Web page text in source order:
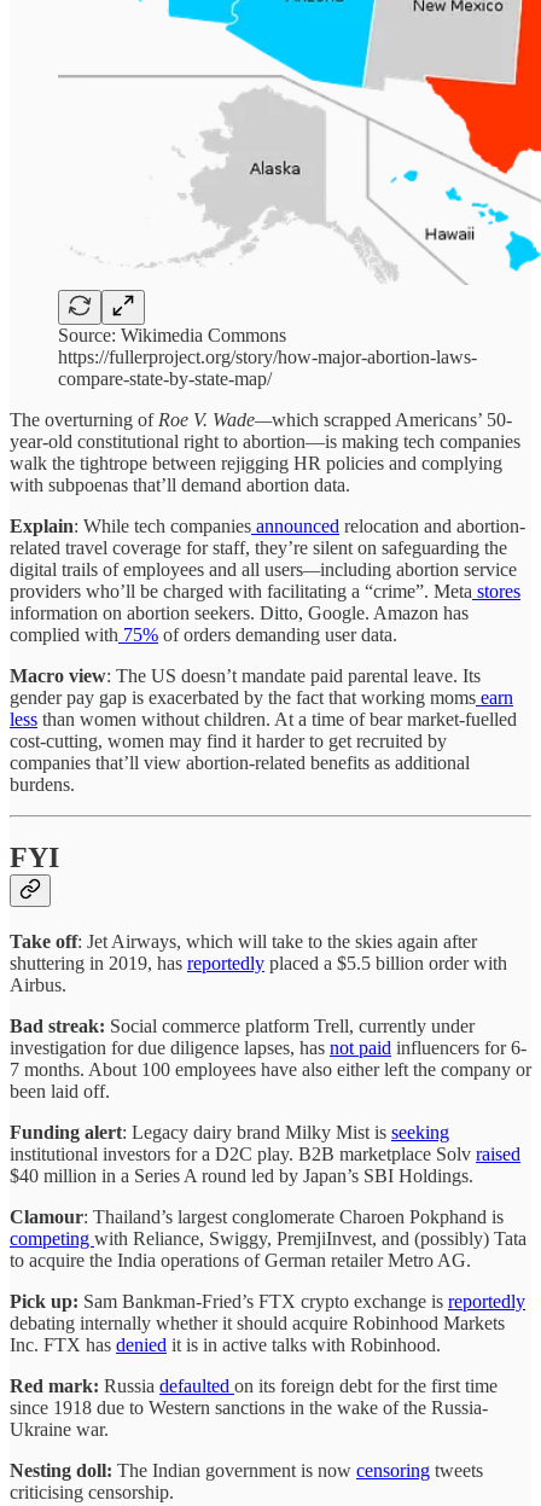
Source: Wikimedia Commons
https://fullerproject.org/story/how-major-abortion-laws-
compare-state-by-state-map/
The overturning of Roe V. Wade—which scrapped Americans’ 50-
year-old constitutional right to abortion—is making tech companies
walk the tightrope between rejigging HR policies and complying
with subpoenas that’ll demand abortion data.
Explain: While tech companies announced relocation and abortion-
related travel coverage for staff, they’re silent on safeguarding the
digital trails of employees and all users—including abortion service
providers who’ll be charged with facilitating a “crime”. Meta stores
information on abortion seekers. Ditto, Google. Amazon has
complied with 75% of orders demanding user data.
Macro view: The US doesn’t mandate paid parental leave. Its
gender pay gap is exacerbated by the fact that working moms earn
less than women without children. At a time of bear market-fuelled
cost-cutting, women may find it harder to get recruited by
companies that’ll view abortion-related benefits as additional
burdens.
FYI
Take off: Jet Airways, which will take to the skies again after
shuttering in 2019, has reportedly placed a $5.5 billion order with
Airbus.
Bad streak: Social commerce platform Trell, currently under
investigation for due diligence lapses, has not paid influencers for 6-
7 months. About 100 employees have also either left the company or
been laid off.
Funding alert: Legacy dairy brand Milky Mist is seeking
institutional investors for a D2C play. B2B marketplace Solv raised
$40 million in a Series A round led by Japan’s SBI Holdings.
Clamour: Thailand’s largest conglomerate Charoen Pokphand is
competing with Reliance, Swiggy, PremjiInvest, and (possibly) Tata
to acquire the India operations of German retailer Metro AG.
Pick up: Sam Bankman-Fried’s FTX crypto exchange is reportedly
debating internally whether it should acquire Robinhood Markets
Inc. FTX has denied it is in active talks with Robinhood.
Red mark: Russia defaulted on its foreign debt for the first time
since 1918 due to Western sanctions in the wake of the Russia-
Ukraine war.
Nesting doll: The Indian government is now censoring tweets
criticising censorship.